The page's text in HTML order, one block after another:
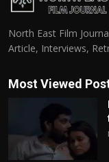
North East Film
Article, Interviews,
Most Viewed